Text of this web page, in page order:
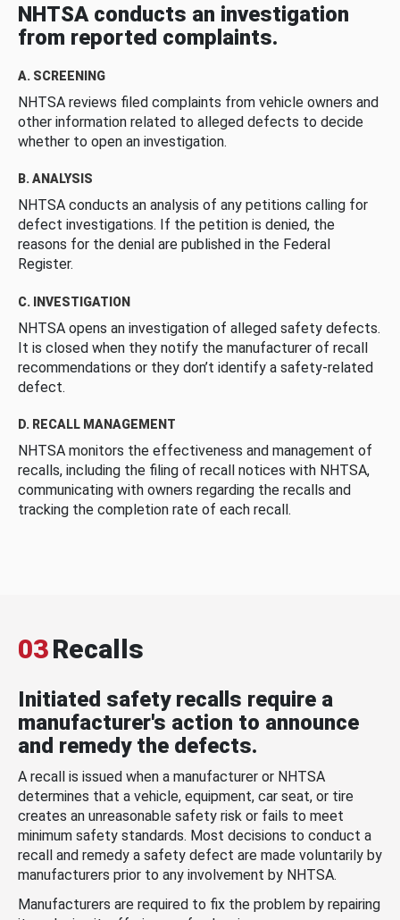
NHTSA conducts an investigation
from reported complaints.
A. SCREENING
NHTSA reviews filed complaints from vehicle owners and
other information related to alleged defects to decide
whether to open an investigation.
B. ANALYSIS
NHTSA conducts an analysis of any petitions calling for
defect investigations. If the petition is denied, the
reasons for the denial are published in the Federal
Register.
C. INVESTIGATION
NHTSA opens an investigation of alleged safety defects.
It is closed when they notify the manufacturer of recall
recommendations or they don’t identify a safety-related
defect.
D. RECALL MANAGEMENT
NHTSA monitors the effectiveness and management of
recalls, including the filing of recall notices with NHTSA,
communicating with owners regarding the recalls and
tracking the completion rate of each recall.
03Recalls
Initiated safety recalls require a
manufacturer's action to announce
and remedy the defects.
A recall is issued when a manufacturer or NHTSA
determines that a vehicle, equipment, car seat, or tire
creates an unreasonable safety risk or fails to meet
minimum safety standards. Most decisions to conduct a
recall and remedy a safety defect are made voluntarily by
manufacturers prior to any involvement by NHTSA.
Manufacturers are required to fix the problem by repairing